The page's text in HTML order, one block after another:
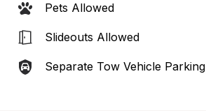
Pets Allowed
Slideouts Allowed
Separate Tow Vehicle Parking